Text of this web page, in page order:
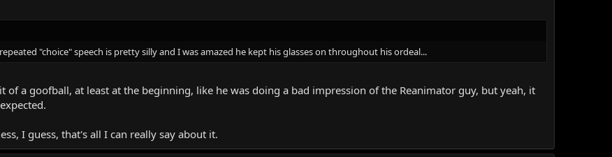
"choice" speech is pretty silly and I was amazed he kept his glasses on throughout his ordeal...
of a goofball, at least at the beginning, like he was doing a bad impression of the Reanimator guy, but yeah, it
I guess, that's all I can really say about it.